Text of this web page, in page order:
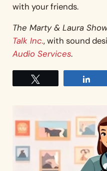
with your friends.
The Marty & Laura
Talk Inc., with sound
Audio Services.